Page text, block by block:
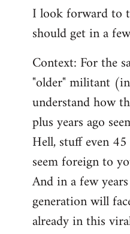
by
libcom.org
I look forward to
should get in a
Context: For the
"older" militant
understand how
plus years ago
Hell, stuff even
seem foreign to
And in a few
generation will
already in this